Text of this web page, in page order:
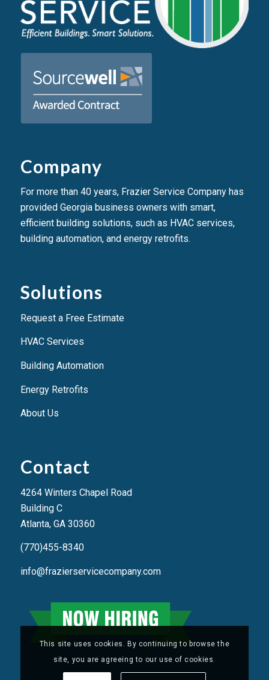
Company
For more than 40 years, Frazier Service Company has
provided Georgia business owners with smart,
efficient building solutions, such as HVAC services,
building automation, and energy retrofits.
Solutions
Request a Free Estimate
HVAC Services
Building Automation
Energy Retrofits
About Us
Contact
4264 Winters Chapel Road
Building C
Atlanta, GA 30360
(770)455-8340
info@frazierservicecompany.com
This site uses cookies. By continuing to browse the
site, you are agreeing to our use of cookies.